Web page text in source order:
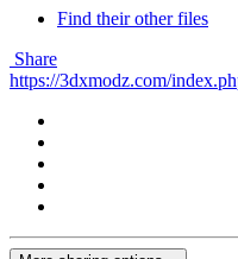
Find their other files
Share
https://3dxmodz.com/